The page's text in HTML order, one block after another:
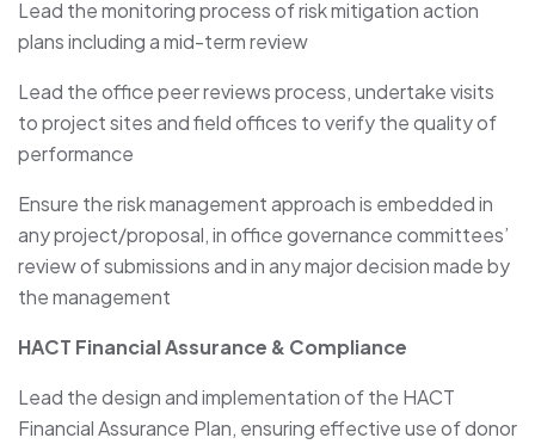
Lead the monitoring process of risk mitigation action
plans including a mid-term review
Lead the office peer reviews process, undertake visits
to project sites and field offices to verify the quality of
performance
Ensure the risk management approach is embedded in
any project/proposal, in office governance committees’
review of submissions and in any major decision made by
the management
HACT Financial Assurance & Compliance
Lead the design and implementation of the HACT
Financial Assurance Plan, ensuring effective use of donor